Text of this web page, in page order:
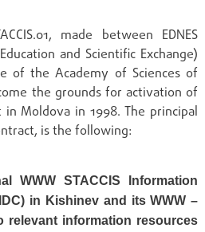
made between EDNES
and Scientific Exchange)
of the Academy of Sciences of
the grounds for activation of
in Moldova in 1998. The principal
is the following:
WWW STACCIS Information
in Kishinev and its WWW –
relevant information resources